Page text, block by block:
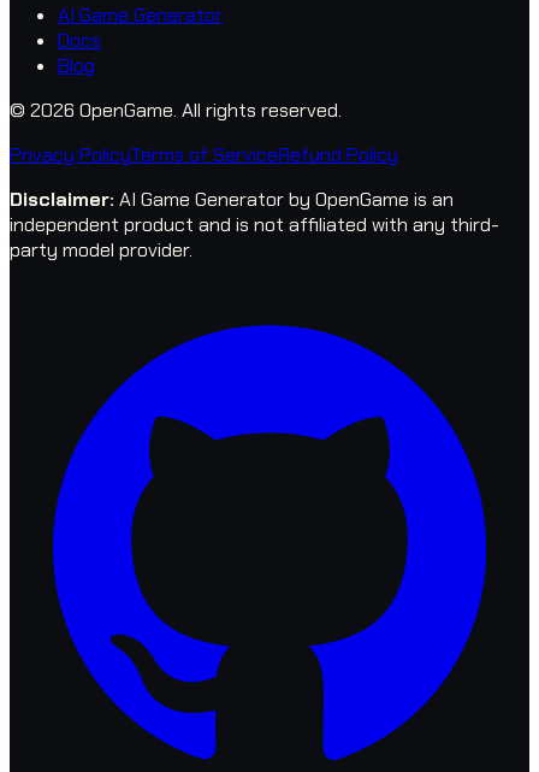
AI Game Generator
Docs
Blog
© 2026 OpenGame. All rights reserved.
Privacy PolicyTerms of ServiceRefund Policy
Disclaimer: AI Game Generator by OpenGame is an
independent product and is not affiliated with any third-
party model provider.